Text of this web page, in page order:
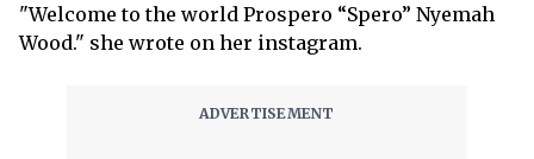
"Welcome to the world Prospero “Spero” Nyemah
Wood." she wrote on her instagram.